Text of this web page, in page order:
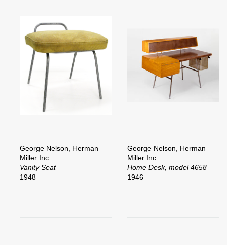
George Nelson, Herman
Miller Inc.
Vanity Seat
1948
George Nelson, Herman
Miller Inc.
Home Desk, model 4658
1946